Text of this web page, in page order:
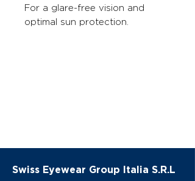
For a glare-free vision and
optimal sun protection.
Swiss Eyewear Group Italia S.R.L